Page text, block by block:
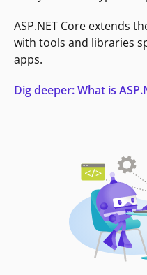
ASP.NET Core extends
with tools and libraries
apps.
Dig deeper: What is